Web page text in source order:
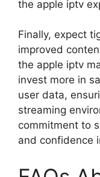
the apple iptv
Finally, expect
improved
the apple iptv
invest more in
user data,
streaming
commitment to
and confidence